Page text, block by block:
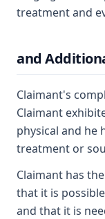
treatment and
and
Claimant's
Claimant
physical and he
treatment or
Claimant has
that it is
and that it is